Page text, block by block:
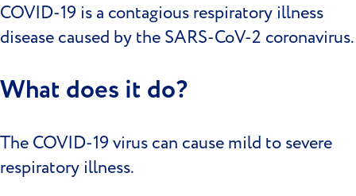
COVID-19 is a contagious respiratory illness
disease caused by the SARS-CoV-2 coronavirus.
What does it do?
The COVID-19 virus can cause mild to severe
respiratory illness.